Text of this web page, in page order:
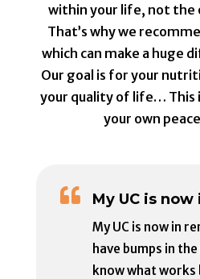
within your life, not the
That’s why we
which can make a huge
Our goal is for your
your quality of life… This
your own
 My UC is
My UC is now in
have bumps in
know what